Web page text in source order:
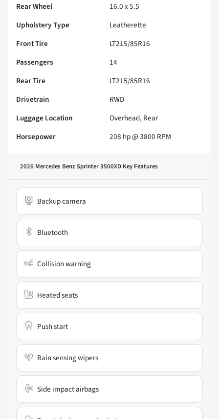
Rear Wheel
16.0 x 5.5
Upholstery Type
Leatherette
Front Tire
LT215/85R16
Passengers
14
Rear Tire
LT215/85R16
Drivetrain
RWD
Luggage Location
Overhead, Rear
Horsepower
208 hp @ 3800 RPM
2026 Mercedes Benz Sprinter 3500XD Key Features
Backup camera
Bluetooth
Collision warning
Heated seats
Push start
Rain sensing wipers
Side impact airbags